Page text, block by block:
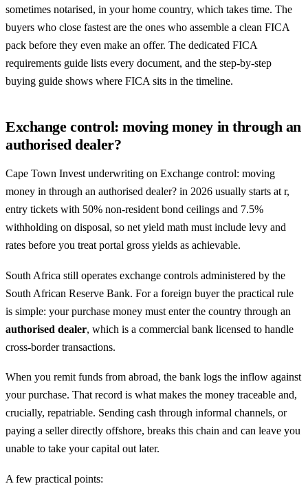
sometimes notarised, in your home country, which takes time. The
buyers who close fastest are the ones who assemble a clean FICA
pack before they even make an offer. The dedicated FICA
requirements guide lists every document, and the step-by-step
buying guide shows where FICA sits in the timeline.
Exchange control: moving money in through an
authorised dealer?
Cape Town Invest underwriting on Exchange control: moving
money in through an authorised dealer? in 2026 usually starts at r,
entry tickets with 50% non-resident bond ceilings and 7.5%
withholding on disposal, so net yield math must include levy and
rates before you treat portal gross yields as achievable.
South Africa still operates exchange controls administered by the
South African Reserve Bank. For a foreign buyer the practical rule
is simple: your purchase money must enter the country through an
authorised dealer, which is a commercial bank licensed to handle
cross-border transactions.
When you remit funds from abroad, the bank logs the inflow against
your purchase. That record is what makes the money traceable and,
crucially, repatriable. Sending cash through informal channels, or
paying a seller directly offshore, breaks this chain and can leave you
unable to take your capital out later.
A few practical points: